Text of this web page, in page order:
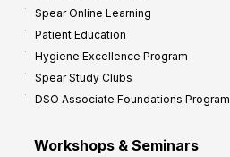
Spear Online Learning
Patient Education
Hygiene Excellence Program
Spear Study Clubs
DSO Associate Foundations Program
Workshops & Seminars